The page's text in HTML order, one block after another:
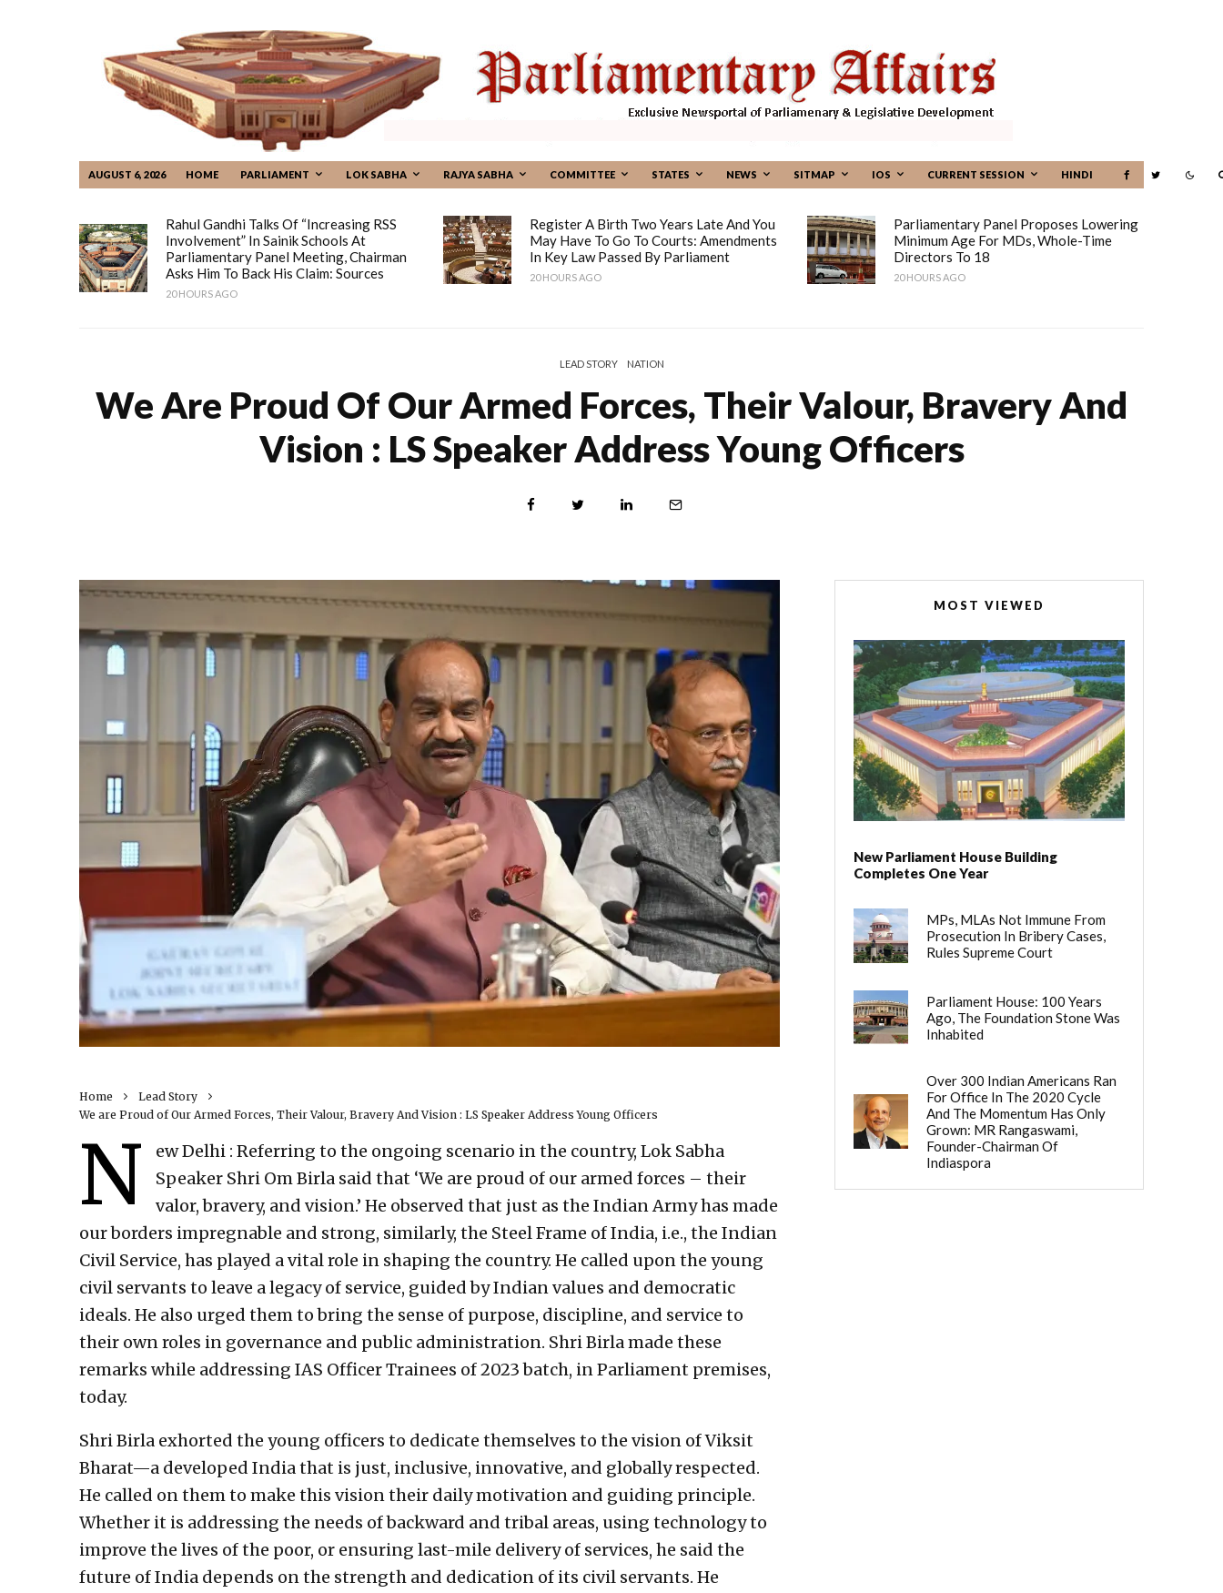
AUGUST 6, 2026 HOME PARLIAMENT LOK SABHA RAJYA SABHA COMMITTEE STATES NEWS SITMAP IOS CURRENT SESSION HINDI
Rahul Gandhi Talks Of “increasing RSS
Involvement” In Sainik Schools At
Parliamentary Panel Meeting, Chairman
Asks Him To Back His Claim: Sources
20 HOURS AGO
Register A Birth Two Years Late And You
May Have To Go To Courts: Amendments
In Key Law Passed By Parliament
20 HOURS AGO
Parliamentary Panel Proposes Lowering
Minimum Age For MDs, Whole-Time
Directors To 18
20 HOURS AGO
LEAD STORY NATION
We Are Proud Of Our Armed Forces, Their Valour, Bravery And
Vision : LS Speaker Address Young Officers
Home
Lead Story
We are Proud of Our Armed Forces, Their Valour, Bravery And Vision : LS Speaker Address Young Officers
N
ew Delhi : Referring to the ongoing scenario in the country, Lok Sabha
Speaker Shri Om Birla said that ‘We are proud of our armed forces – their
valor, bravery, and vision.’ He observed that just as the Indian Army has made
our borders impregnable and strong, similarly, the Steel Frame of India, i.e., the Indian
Civil Service, has played a vital role in shaping the country. He called upon the young
civil servants to leave a legacy of service, guided by Indian values and democratic
ideals. He also urged them to bring the sense of purpose, discipline, and service to
their own roles in governance and public administration. Shri Birla made these
remarks while addressing IAS Officer Trainees of 2023 batch, in Parliament premises,
today.
Shri Birla exhorted the young officers to dedicate themselves to the vision of Viksit
Bharat—a developed India that is just, inclusive, innovative, and globally respected.
He called on them to make this vision their daily motivation and guiding principle.
Whether it is addressing the needs of backward and tribal areas, using technology to
improve the lives of the poor, or ensuring last-mile delivery of services, he said the
future of India depends on the strength and dedication of its civil servants. He
MOST VIEWED
New Parliament House Building
Completes One Year
MPs, MLAs Not Immune From
Prosecution In Bribery Cases,
Rules Supreme Court
Parliament House: 100 Years
Ago, The Foundation Stone Was
Inhabited
Over 300 Indian Americans Ran
For Office In The 2020 Cycle
And The Momentum Has Only
Grown: MR Rangaswami,
Founder-Chairman Of
Indiaspora